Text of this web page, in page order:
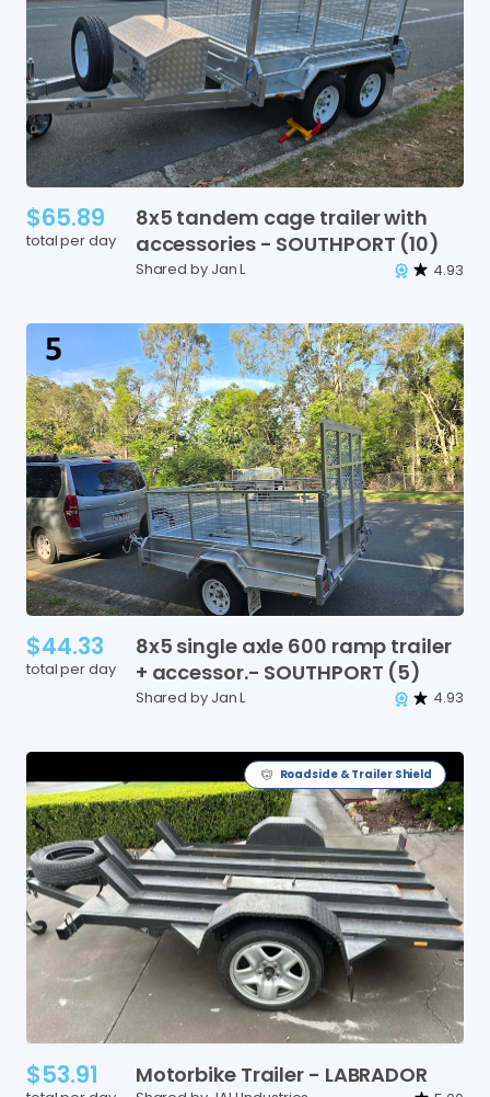
$65.89
total per day
8x5 tandem cage trailerwith
accessories - SOUTHPORT (10)
Shared by Jan L 4.93
$44.33
total per day
8x5 single axle 600 ramp trailer
+ accessor.- SOUTHPORT (5)
Shared by Jan L 4.93
Roadside & Trailer Shield
$53.91 Motorbike Trailer - LABRADOR